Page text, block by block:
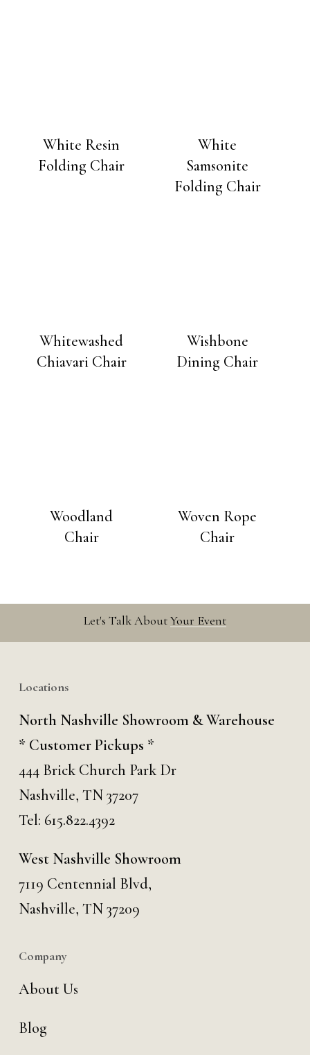
White Resin
Folding Chair
White
Samsonite
Folding Chair
Whitewashed
Chiavari Chair
Wishbone
Dining Chair
Woodland
Chair
Woven Rope
Chair
Let's Talk AboutYour Event
Locations
North Nashville Showroom & Warehouse
* Customer Pickups *
444 Brick Church Park Dr
Nashville, TN 37207
Tel: 615.822.4392
West Nashville Showroom
7119 Centennial Blvd,
Nashville, TN 37209
Company
About Us
Blog